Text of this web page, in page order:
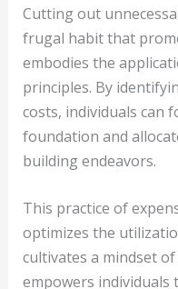
Cutting out
frugal habit that
embodies the
principles. By
costs, individuals can
foundation and
building endeavors.
This practice of
optimizes the
cultivates a mindset
empowers individuals